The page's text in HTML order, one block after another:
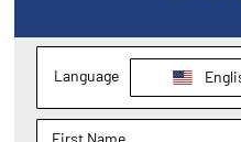
we’ll
Previous